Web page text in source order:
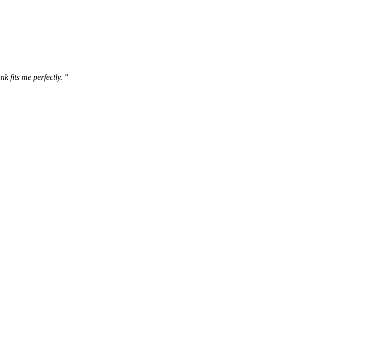
fits me perfectly. "